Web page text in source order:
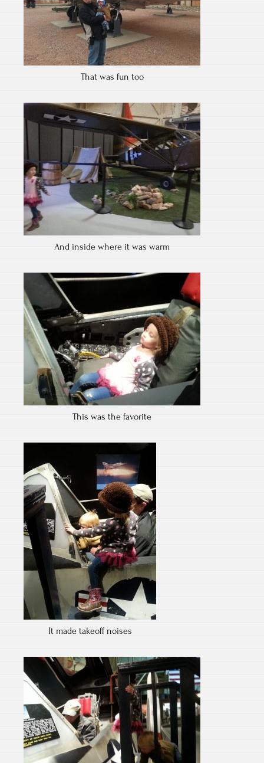
That was fun too
And inside where it was warm
This was the favorite
It made takeoff noises